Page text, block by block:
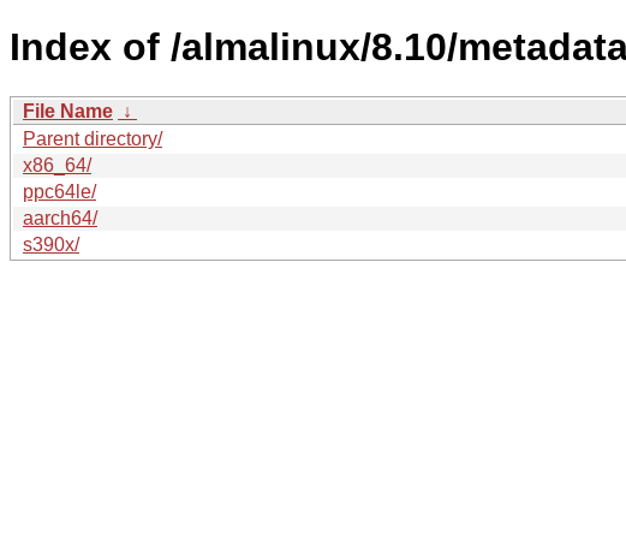
Index of /almalinux/8.10/
File Name ↓
Parent directory/
x86_64/
ppc64le/
aarch64/
s390x/